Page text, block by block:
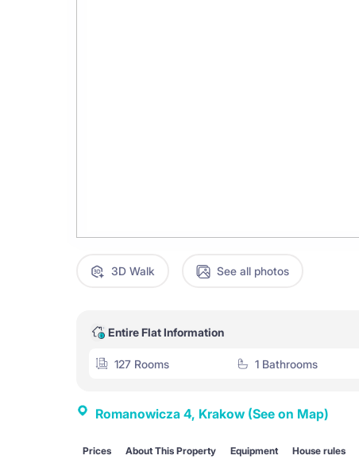
3D Walk See all photos
Entire Flat Information
127 Rooms 1 Bathrooms
Romanowicza 4, Krakow (See on Map)
Prices About This Property Equipment House rules